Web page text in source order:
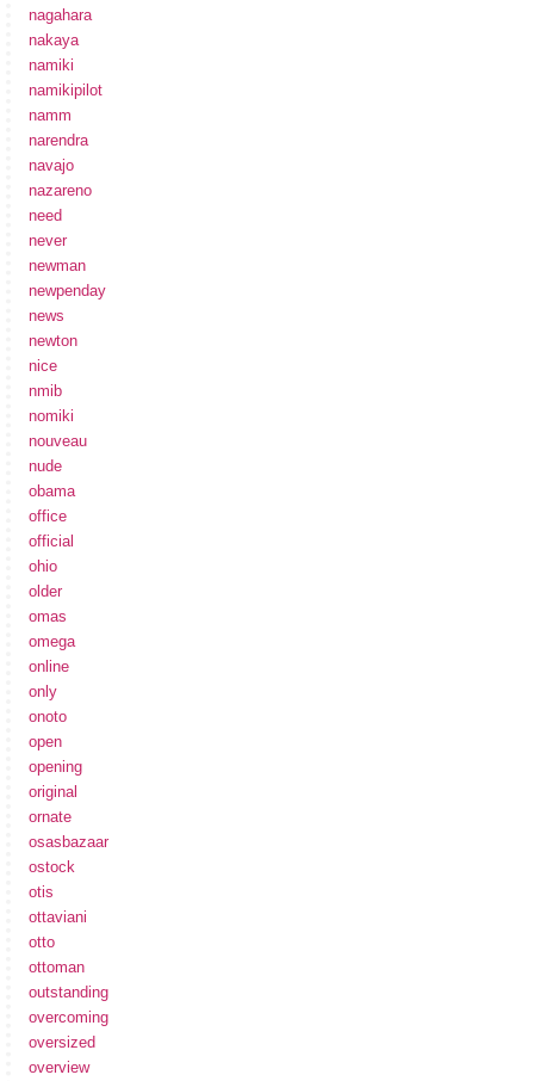
nagahara
nakaya
namiki
namikipilot
namm
narendra
navajo
nazareno
need
never
newman
newpenday
news
newton
nice
nmib
nomiki
nouveau
nude
obama
office
official
ohio
older
omas
omega
online
only
onoto
open
opening
original
ornate
osasbazaar
ostock
otis
ottaviani
otto
ottoman
outstanding
overcoming
oversized
overview